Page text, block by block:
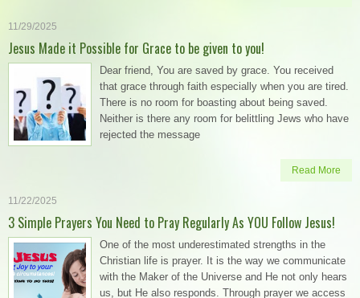
11/29/2025
Jesus Made it Possible for Grace to be given to you!
Dear friend, You are saved by grace. You received
that grace through faith especially when you are tired.
There is no room for boasting about being saved.
Neither is there any room for belittling Jews who have
rejected the message
Read More
11/22/2025
3 Simple Prayers You Need to Pray Regularly As YOU Follow Jesus!
One of the most underestimated strengths in the
Christian life is prayer. It is the way we communicate
with the Maker of the Universe and He not only hears
us, but He also responds. Through prayer we access